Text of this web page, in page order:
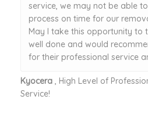
service, we may not be able
process on time for our
May I take this opportunity to
well done and would
for their professional service
Kyocera , High Level of
Service!